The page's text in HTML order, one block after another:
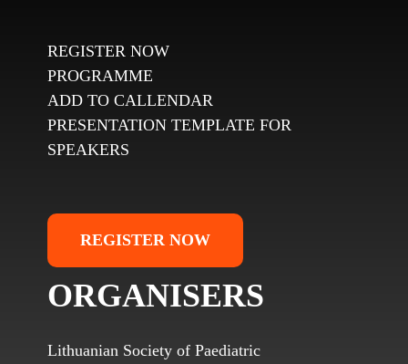
REGISTER NOW
PROGRAMME
ADD TO CALLENDAR
PRESENTATION TEMPLATE FOR
SPEAKERS
REGISTER NOW
ORGANISERS
Lithuanian Society of Paediatric